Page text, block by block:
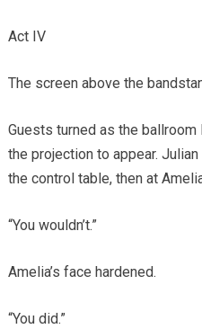
Act IV
The screen above the
Guests turned as the
the projection to appear.
the control table, then at
“You wouldn’t.”
Amelia’s face hardened.
“You did.”